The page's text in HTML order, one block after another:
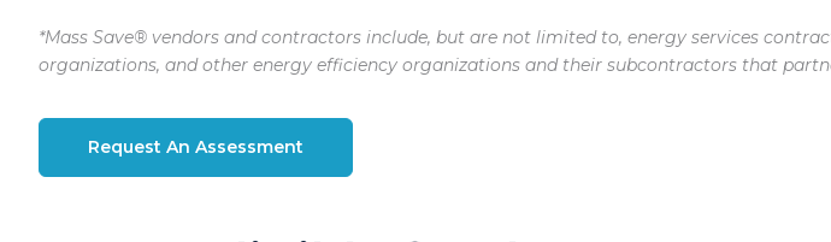
*Mass Save® vendors and contractors include, but are not limited to, energy services
organizations, and other energy efficiency organizations and their subcontractors that
Request An Assessment